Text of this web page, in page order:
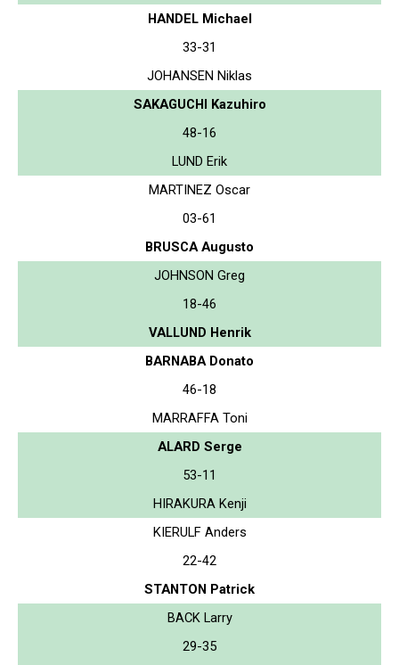
HANDEL Michael
33-31
JOHANSEN Niklas
SAKAGUCHI Kazuhiro
48-16
LUND Erik
MARTINEZ Oscar
03-61
BRUSCA Augusto
JOHNSON Greg
18-46
VALLUND Henrik
BARNABA Donato
46-18
MARRAFFA Toni
ALARD Serge
53-11
HIRAKURA Kenji
KIERULF Anders
22-42
STANTON Patrick
BACK Larry
29-35